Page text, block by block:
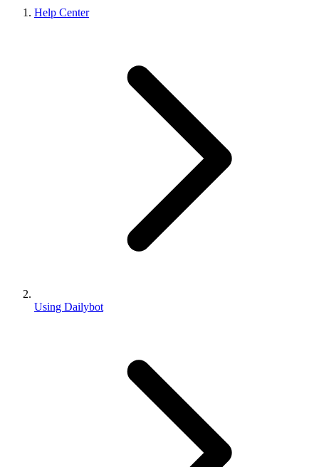
Help Center
Using Dailybot